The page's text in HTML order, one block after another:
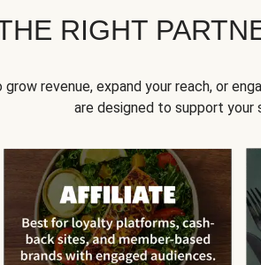
RIGHT
revenue, expand your reach, or
are designed to support your